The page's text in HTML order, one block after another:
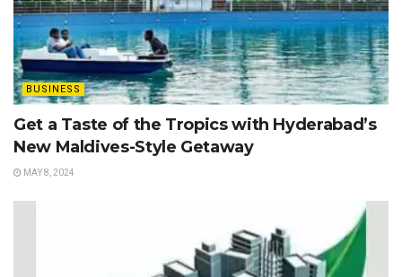
BUSINESS
Get a Taste of the Tropics with Hyderabad’s
New Maldives-Style Getaway
MAY 8, 2024